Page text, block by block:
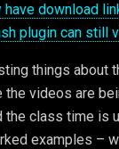
have download
plugin can still
things about
the videos are
the class time is
examples –